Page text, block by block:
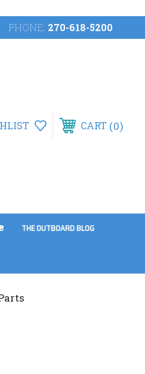
PHONE: 270-618-5200
CART 0
THE OUTBOARD BLOG